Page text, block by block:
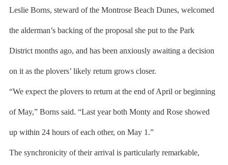
Leslie Borns, steward of the Montrose Beach Dunes, welcomed
the alderman’s backing of the proposal she put to the Park
District months ago, and has been anxiously awaiting a decision
on it as the plovers’ likely return grows closer.
“We expect the plovers to return at the end of April or beginning
of May,” Borns said. “Last year both Monty and Rose showed
up within 24 hours of each other, on May 1.”
The synchronicity of their arrival is particularly remarkable,